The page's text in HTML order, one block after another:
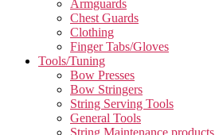
Armguards
Chest Guards
Clothing
Finger Tabs/Gloves
Tools/Tuning
Bow Presses
Bow Stringers
String Serving Tools
General Tools
String Maintenance products